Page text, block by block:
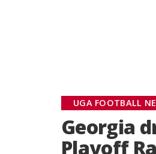
UGA FOOTBALL
Georgia
Playoff